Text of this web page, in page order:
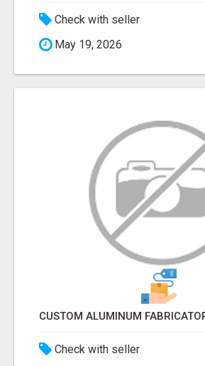
Check with seller
May 19, 2026
Check with seller